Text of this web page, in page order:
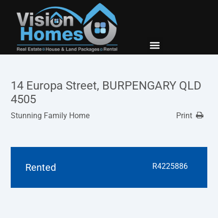
14 Europa Street, BURPENGARY QLD
4505
Stunning Family Home Print
Rented R4225886